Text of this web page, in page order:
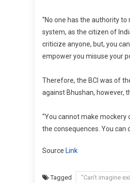
“No one has the authority
system, as the citizen of
criticize anyone, but, you
empower you misuse your
Therefore, the BCI was of
against Bhushan, however,
“You cannot make mockery
the consequences. You can
Source Link
Tagged
"Can't imagine